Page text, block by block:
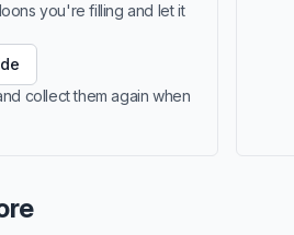
you're filling and let it
collect them again when